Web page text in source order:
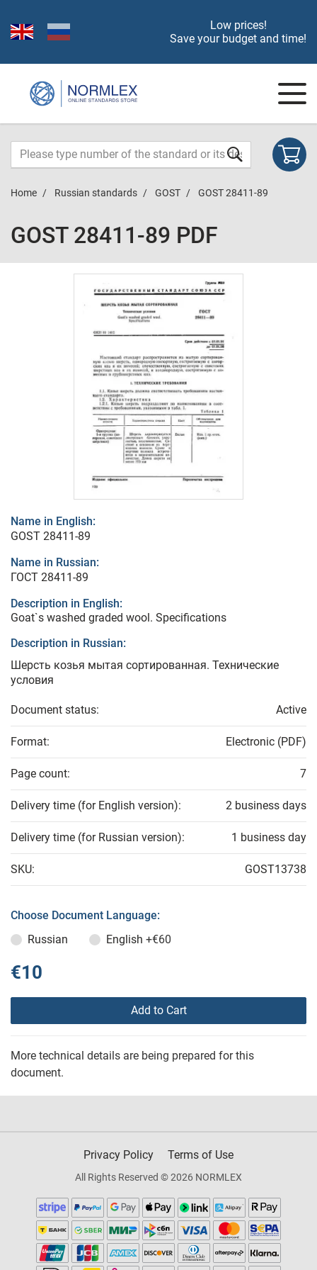
Low prices!
Save your budget and time!
Home Russian standards GOST GOST 28411-89
GOST 28411-89 PDF
Name in English:
GOST 28411-89
Name in Russian:
ГОСТ 28411-89
Description in English:
Goat`s washed graded wool. Specifications
Description in Russian:
Шерсть козья мытая сортированная. Технические
условия
Document status: Active
Format: Electronic (PDF)
Page count: 7
Delivery time (for English version): 2 business days
Delivery time (for Russian version): 1 business day
SKU: GOST13738
Choose Document Language:
Russian
English +€60
€10
Add to Cart
More technical details are being prepared for this
document.
Privacy Policy Terms of Use
All Rights Reserved © 2026 NORMLEX